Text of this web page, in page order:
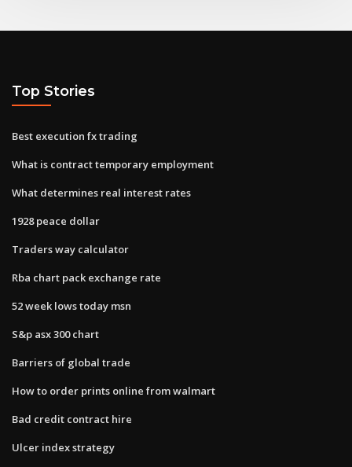
Top Stories
Best execution fx trading
What is contract temporary employment
What determines real interest rates
1928 peace dollar
Traders way calculator
Rba chart pack exchange rate
52 week lows today msn
S&p asx 300 chart
Barriers of global trade
How to order prints online from walmart
Bad credit contract hire
Ulcer index strategy